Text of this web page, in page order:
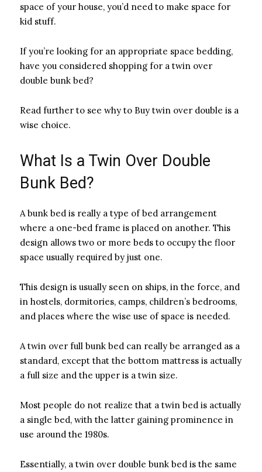
space of your house, you’d need to make space for
kid stuff.
If you’re looking for an appropriate space bedding,
have you considered shopping for a twin over
double bunk bed?
Read further to see why to Buy twin over double is a
wise choice.
What Is a Twin Over Double
Bunk Bed?
A bunk bed is really a type of bed arrangement
where a one-bed frame is placed on another. This
design allows two or more beds to occupy the floor
space usually required by just one.
This design is usually seen on ships, in the force, and
in hostels, dormitories, camps, children’s bedrooms,
and places where the wise use of space is needed.
A twin over full bunk bed can really be arranged as a
standard, except that the bottom mattress is actually
a full size and the upper is a twin size.
Most people do not realize that a twin bed is actually
a single bed, with the latter gaining prominence in
use around the 1980s.
Essentially, a twin over double bunk bed is the same